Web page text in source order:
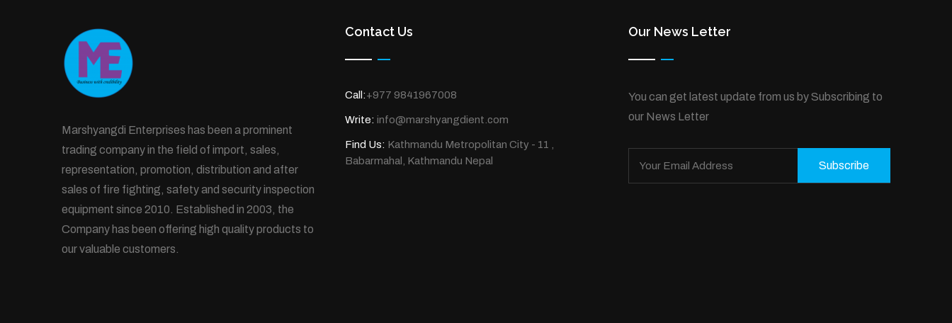
Marshyangdi Enterprises has been a prominent
trading company in the field of import, sales,
representation, promotion, distribution and after
sales of fire fighting, safety and security inspection
equipment since 2010. Established in 2003, the
Company has been offering high quality products to
our valuable customers.
Contact Us
Call:+977 9841967008
Write: info@marshyangdient.com
Find Us: Kathmandu Metropolitan City - 11 ,
Babarmahal, Kathmandu Nepal
Our News Letter
You can get latest update from us by Subscribing to
our News Letter
Subscribe